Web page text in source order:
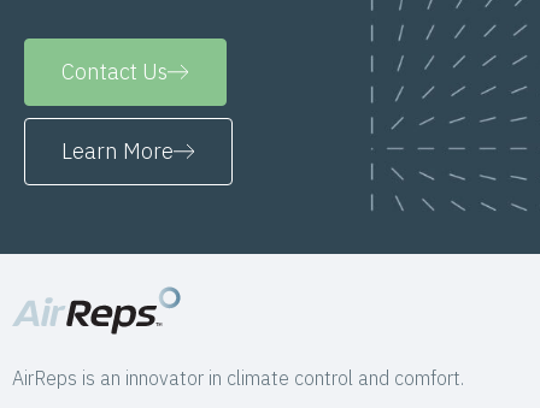
Contact Us
Learn More
AirReps is an innovator in climate control and comfort.